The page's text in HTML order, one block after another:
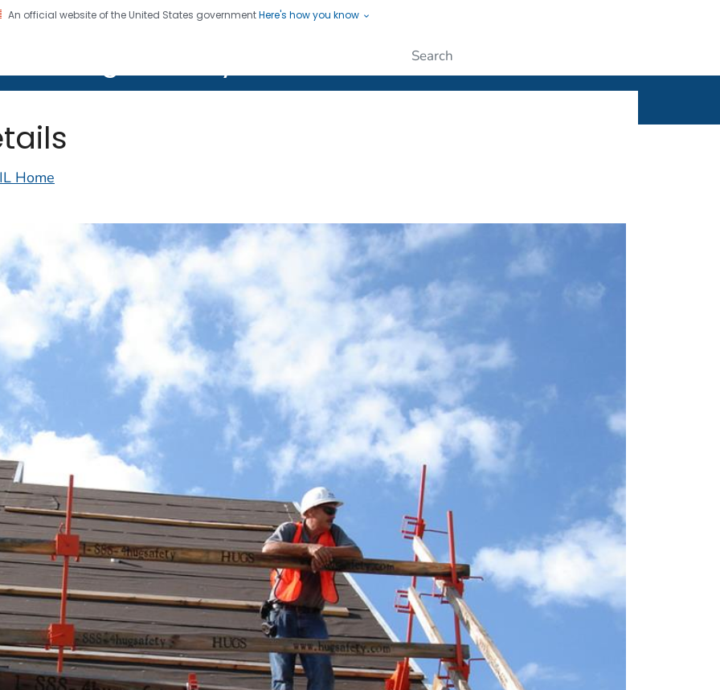
An official website of the United States governmentHere's how you know
CDC twenty four seven. Saving Lives, Protecting People
Home